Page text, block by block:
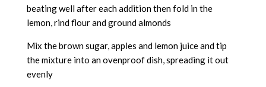
beating well after each addition then fold in the
lemon, rind flour and ground almonds
Mix the brown sugar, apples and lemon juice and tip
the mixture into an ovenproof dish, spreading it out
evenly